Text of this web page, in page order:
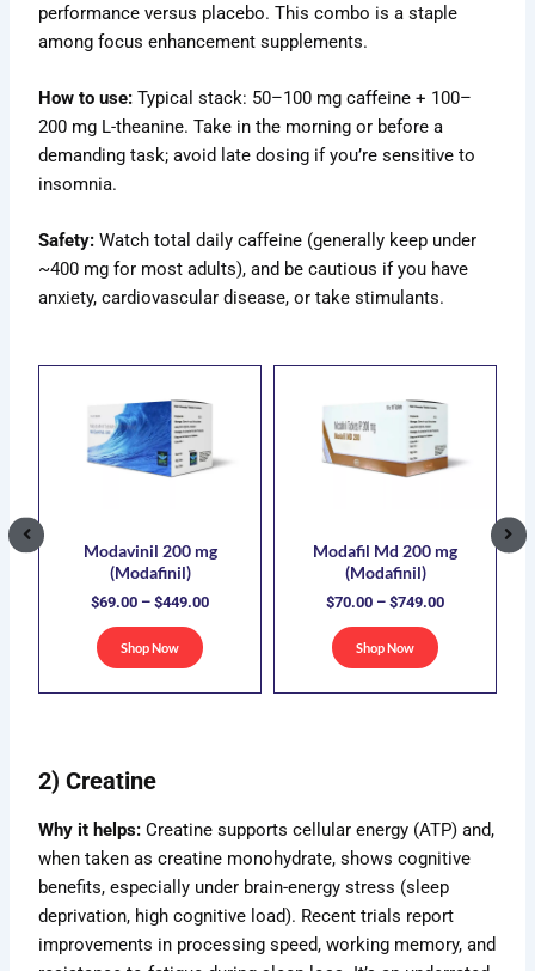
performance versus placebo. This combo is a staple
among focus enhancement supplements.
How to use: Typical stack: 50–100 mg caffeine + 100–
200 mg L-theanine. Take in the morning or before a
demanding task; avoid late dosing if you’re sensitive to
insomnia.
Safety: Watch total daily caffeine (generally keep under
~400 mg for most adults), and be cautious if you have
anxiety, cardiovascular disease, or take stimulants.
Modavinil 200 mg
(Modafinil)
$69.00 – $449.00
$449.00
Shop Now
product
has
multiple
options
be
chosen
the
Modafil Md 200 mg
(Modafinil)
$70.00 – $749.00
$749.00
Shop Now
product
has
multiple
options
be
chosen
the
2) Creatine
Why it helps: Creatine supports cellular energy (ATP) and,
when taken as creatine monohydrate, shows cognitive
benefits, especially under brain-energy stress (sleep
deprivation, high cognitive load). Recent trials report
improvements in processing speed, working memory, and